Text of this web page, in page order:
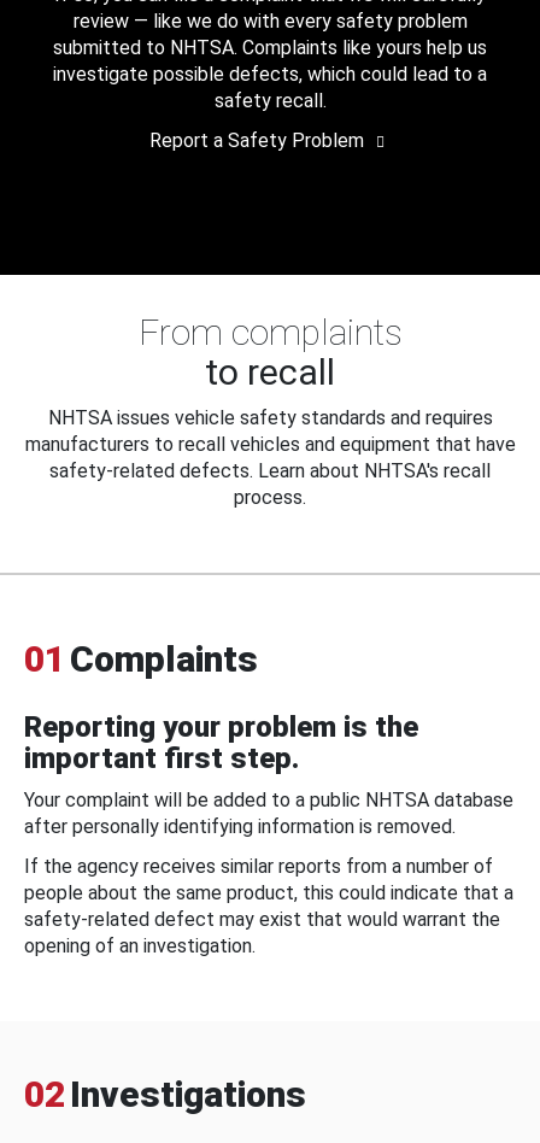
review — like we do with every safety problem
submitted to NHTSA. Complaints like yours help us
investigate possible defects, which could lead to a
safety recall.
Report a Safety Problem
From complaints
to recall
NHTSA issues vehicle safety standards and requires
manufacturers to recall vehicles and equipment that have
safety-related defects. Learn about NHTSA's recall
process.
01 Complaints
Reporting your problem is the
important first step.
Your complaint will be added to a public NHTSA database
after personally identifying information is removed.
If the agency receives similar reports from a number of
people about the same product, this could indicate that a
safety-related defect may exist that would warrant the
opening of an investigation.
02 Investigations